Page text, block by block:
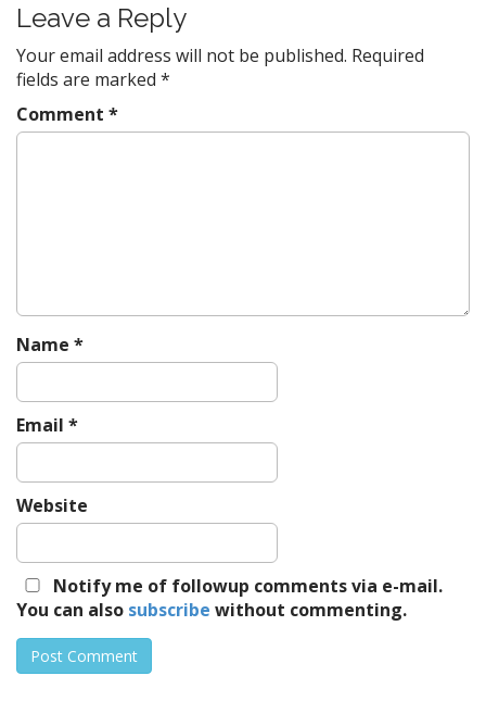
t
n
a
v
i
Leave a Reply
Your email address will not be published. Required
fields are marked *
Comment *
Name *
Email *
Website
Notify me of followup comments via e-mail.
You can also subscribe without commenting.